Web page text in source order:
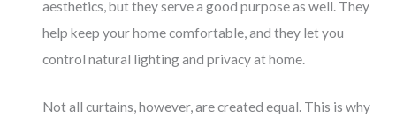
aesthetics, but they serve a good purpose as well. They
help keep your home comfortable, and they let you
control natural lighting and privacy at home.
Not all curtains, however, are created equal. This is why